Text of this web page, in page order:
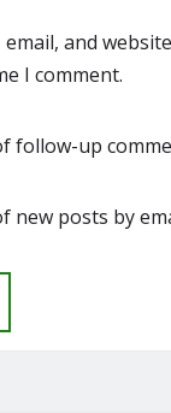
email, and
I comment.
follow-up
new posts by